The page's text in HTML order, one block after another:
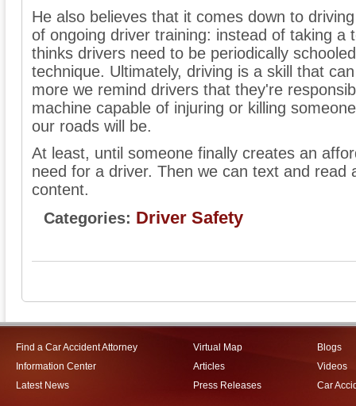
He also believes that it comes down to
of ongoing driver training: instead of taking a
thinks drivers need to be periodically
technique. Ultimately, driving is a skill that
more we remind drivers that they're
machine capable of injuring or killing
our roads will be.
At least, until someone finally creates an
need for a driver. Then we can text and read
content.
Categories: Driver Safety
Find a Car Accident Attorney
Information Center
Latest News
Virtual Map
Articles
Press Releases
Blogs
Videos
Car